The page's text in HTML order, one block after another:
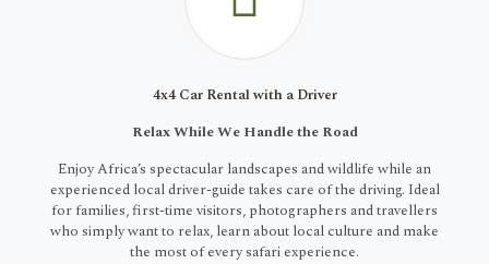
4x4 Car Rental with a Driver
Relax While We Handle the Road
Enjoy Africa’s spectacular landscapes and wildlife while an
experienced local driver-guide takes care of the driving. Ideal
for families, first-time visitors, photographers and travellers
who simply want to relax, learn about local culture and make
the most of every safari experience.